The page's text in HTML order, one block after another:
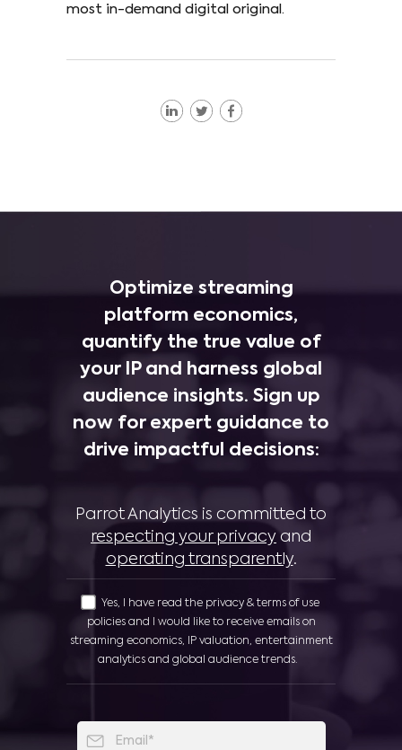
most in-demand digital original.
Optimize streaming
platform economics,
quantify the true value of
your IP and harness global
audience insights. Sign up
now for expert guidance to
drive impactful decisions:
Parrot Analytics is committed to
respecting your privacy and
operating transparently.
Yes, I have read the privacy & terms of use
policies and I would like to receive emails on
streaming economics, IP valuation, entertainment
analytics and global audience trends.